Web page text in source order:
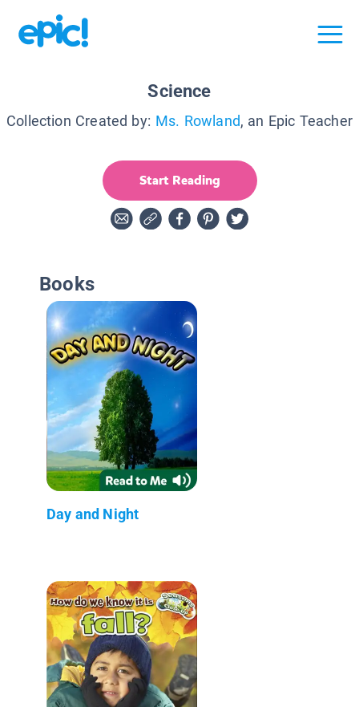
Science
Collection Created by: Ms. Rowland, an Epic Teacher
Start Reading
Books
Day and Night